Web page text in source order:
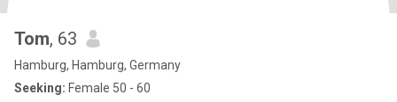
Tom, 63
Hamburg, Hamburg, Germany
Seeking: Female 50 - 60